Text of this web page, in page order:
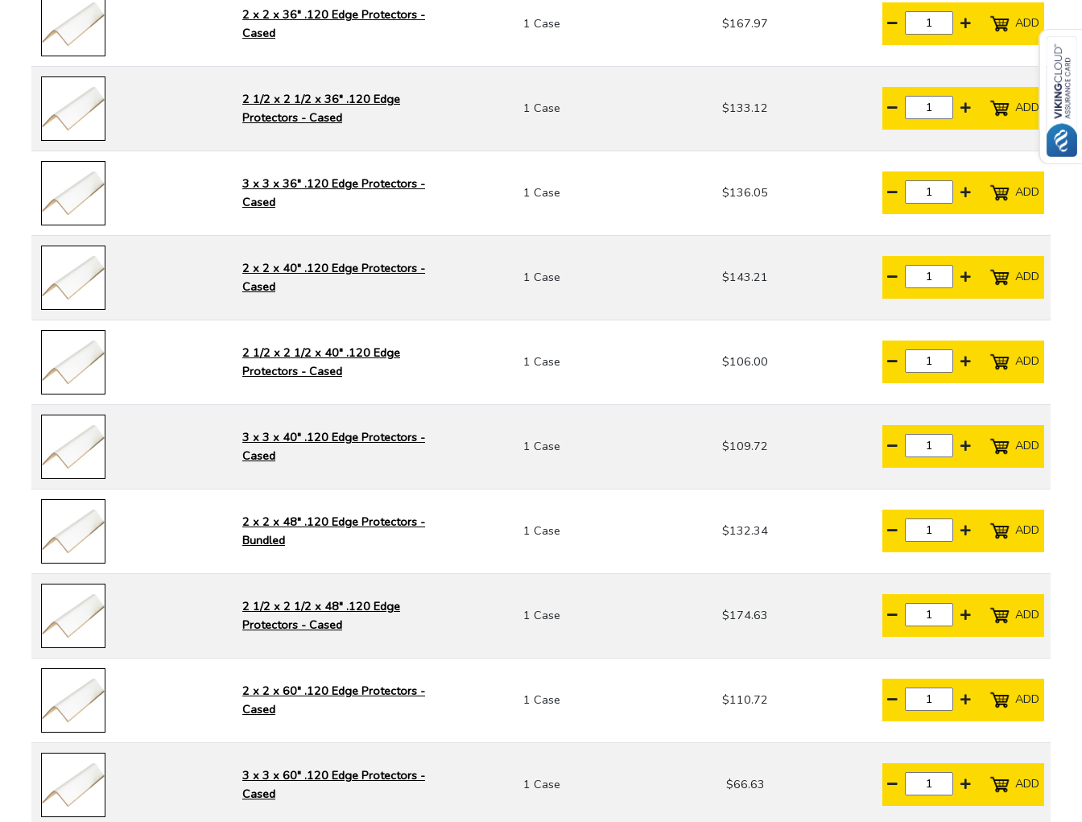
2 x 2 x 36" .120 Edge Protectors -
Cased
1 Case $167.97 ADD
2 1/2 x 2 1/2 x 36" .120 Edge
Protectors - Cased
1 Case $133.12 ADD
3 x 3 x 36" .120 Edge Protectors -
Cased
1 Case $136.05 ADD
2 x 2 x 40" .120 Edge Protectors -
Cased
1 Case $143.21 ADD
2 1/2 x 2 1/2 x 40" .120 Edge
Protectors - Cased
1 Case $106.00 ADD
3 x 3 x 40" .120 Edge Protectors -
Cased
1 Case $109.72 ADD
2 x 2 x 48" .120 Edge Protectors -
Bundled
1 Case $132.34 ADD
2 1/2 x 2 1/2 x 48" .120 Edge
Protectors - Cased
1 Case $174.63 ADD
2 x 2 x 60" .120 Edge Protectors -
Cased
1 Case $110.72 ADD
3 x 3 x 60" .120 Edge Protectors -
Cased
1 Case $66.63 ADD